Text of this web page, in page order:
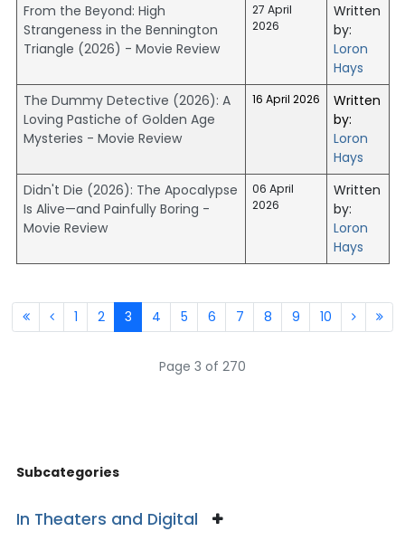
From the Beyond: High
Strangeness in the Bennington
Triangle (2026) - Movie Review
27 April
2026
Written
by:
Loron
Hays
The Dummy Detective (2026): A
Loving Pastiche of Golden Age
Mysteries - Movie Review
16 April 2026
Written
by:
Loron
Hays
Didn't Die (2026): The Apocalypse
Is Alive—and Painfully Boring -
Movie Review
06 April
2026
Written
by:
Loron
Hays
1 2 3 4 5 6 7 8 9 10
Page 3 of 270
Subcategories
In Theaters and Digital